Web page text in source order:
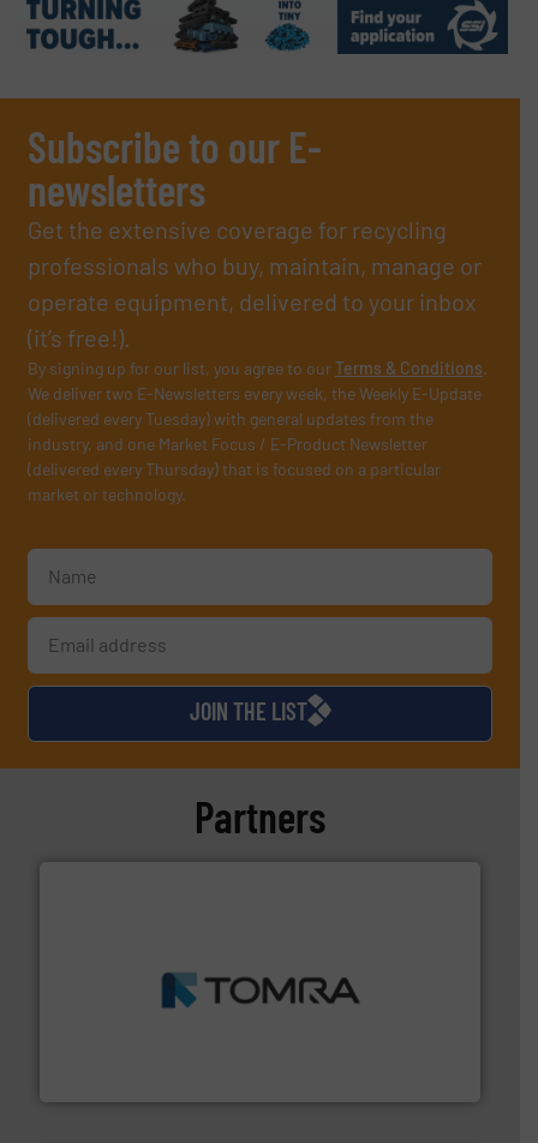
Subscribe to our E-
newsletters
Get the extensive coverage for recycling
professionals who buy, maintain, manage or
operate equipment, delivered to your inbox
(it’s free!).
By signing up for our list, you agree to ourTerms & Conditions.
We deliver two E-Newsletters every week, the Weekly E-Update
(delivered every Tuesday) with general updates from the
industry, and one Market Focus / E-Product Newsletter
(delivered every Thursday) that is focused on a particular
market or technology.
JOIN THE LIST
Partners
management industries including metal, plastics, MSW
More info ➜